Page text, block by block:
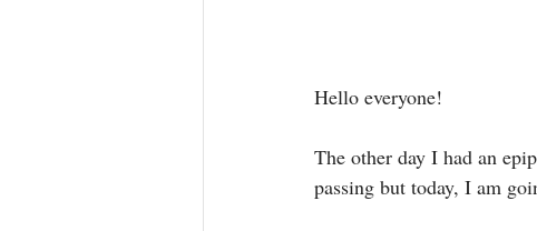
Hello everyone!
The other day I had an
passing but today, I am